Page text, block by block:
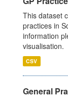
This dataset
practices in
information
visualisation.
CSV
General